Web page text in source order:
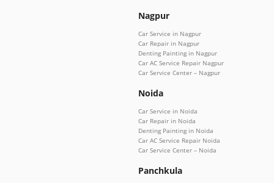
Nagpur
Car Service in Nagpur
Car Repair in Nagpur
Denting Painting in Nagpur
Car AC Service Repair Nagpur
Car Service Center – Nagpur
Noida
Car Service in Noida
Car Repair in Noida
Denting Painting in Noida
Car AC Service Repair Noida
Car Service Center – Noida
Panchkula